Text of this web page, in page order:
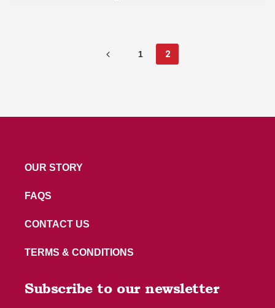
1 2
OUR STORY
FAQS
CONTACT US
TERMS & CONDITIONS
Subscribe to our newsletter